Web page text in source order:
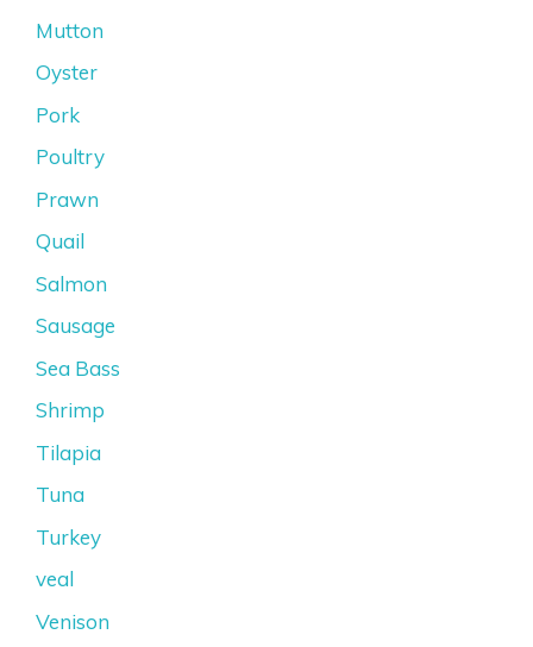
Mutton
Oyster
Pork
Poultry
Prawn
Quail
Salmon
Sausage
Sea Bass
Shrimp
Tilapia
Tuna
Turkey
veal
Venison